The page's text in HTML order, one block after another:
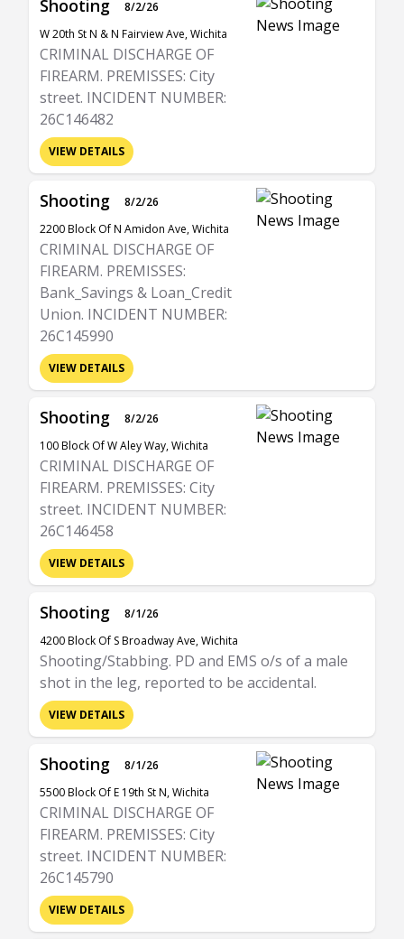
Shooting
8/2/26
W 20th St N & N Fairview Ave, Wichita
CRIMINAL DISCHARGE OF
FIREARM. PREMISSES: City
street. INCIDENT NUMBER:
26C146482
VIEW DETAILS
Shooting
8/2/26
2200 Block Of N Amidon Ave, Wichita
CRIMINAL DISCHARGE OF
FIREARM. PREMISSES:
Bank_Savings & Loan_Credit
Union. INCIDENT NUMBER:
26C145990
VIEW DETAILS
Shooting
8/2/26
100 Block Of W Aley Way, Wichita
CRIMINAL DISCHARGE OF
FIREARM. PREMISSES: City
street. INCIDENT NUMBER:
26C146458
VIEW DETAILS
Shooting
8/1/26
4200 Block Of S Broadway Ave, Wichita
Shooting/Stabbing. PD and EMS o/s of a male
shot in the leg, reported to be accidental.
VIEW DETAILS
Shooting
8/1/26
5500 Block Of E 19th St N, Wichita
CRIMINAL DISCHARGE OF
FIREARM. PREMISSES: City
street. INCIDENT NUMBER:
26C145790
VIEW DETAILS